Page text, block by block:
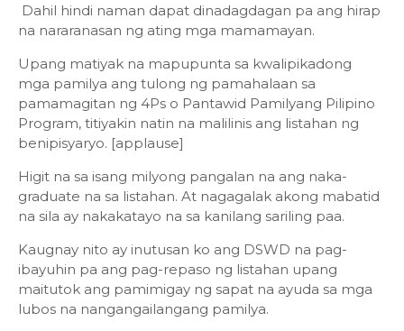
Dahil hindi naman dapat dinadagdagan pa ang hirap
na nararanasan ng ating mga mamamayan.
Upang matiyak na mapupunta sa kwalipikadong
mga pamilya ang tulong ng pamahalaan sa
pamamagitan ng 4Ps o Pantawid Pamilyang Pilipino
Program, titiyakin natin na malilinis ang listahan ng
benipisyaryo. [applause]
Higit na sa isang milyong pangalan na ang naka-
graduate na sa listahan. At nagagalak akong mabatid
na sila ay nakakatayo na sa kanilang sariling paa.
Kaugnay nito ay inutusan ko ang DSWD na pag-
ibayuhin pa ang pag-repaso ng listahan upang
maitutok ang pamimigay ng sapat na ayuda sa mga
lubos na nangangailangang pamilya.